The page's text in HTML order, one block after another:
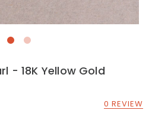
- 18K Yellow Gold
0 REVIEW